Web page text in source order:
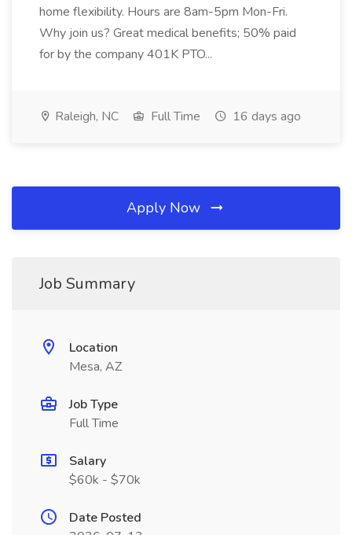
home flexibility. Hours are 8am-5pm Mon-Fri.
Why join us? Great medical benefits; 50% paid
for by the company 401K PTO...
Raleigh, NC Full Time 16 days ago
Apply Now
Job Summary
Location
Mesa, AZ
Job Type
Full Time
Salary
$60k - $70k
Date Posted